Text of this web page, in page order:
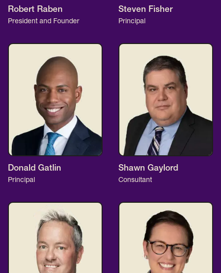
Robert Raben
President and Founder
Steven Fisher
Principal
Donald Gatlin
Principal
Shawn Gaylord
Consultant